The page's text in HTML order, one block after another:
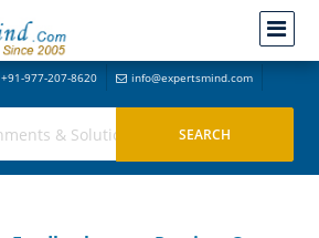
+91-977-207-8620 info@expertsmind.com